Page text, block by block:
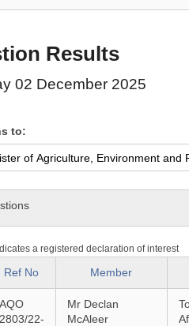
Results
02 December 2025
to:
a registered declaration of interest
Ref No Member
AQO
2803/22-
Mr Declan
McAleer